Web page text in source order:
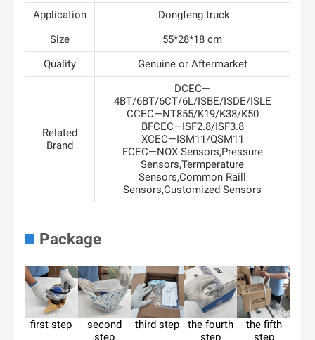
Application
Dongfeng truck
Size
55*28*18 cm
Quality
Genuine or Aftermarket
Related
Brand
DCEC—
4BT/6BT/6CT/6L/ISBE/ISDE/ISLE
CCEC—NT855/K19/K38/K50
BFCEC—ISF2.8/ISF3.8
XCEC—ISM11/QSM11
FCEC—NOX Sensors,Pressure
Sensors,Termperature
Sensors,Common Raill
Sensors,Customized Sensors
Package
first step
second
third step
the fourth
the fifth